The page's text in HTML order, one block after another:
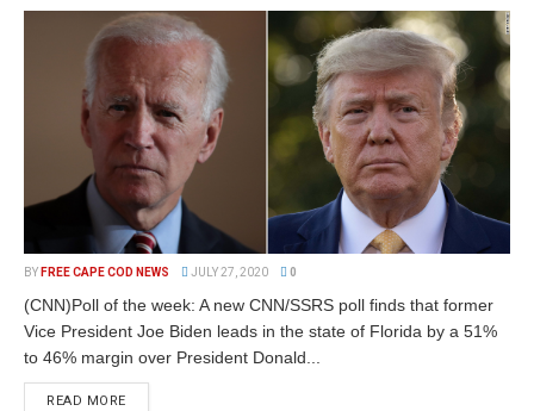
BY FREE CAPE COD NEWS JULY 27, 2020 0
(CNN)Poll of the week: A new CNN/SSRS poll finds that former
Vice President Joe Biden leads in the state of Florida by a 51%
to 46% margin over President Donald...
READ MORE